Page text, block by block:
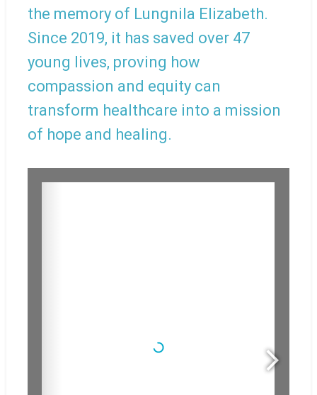
the memory of Lungnila Elizabeth.
Since 2019, it has saved over 47
young lives, proving how
compassion and equity can
transform healthcare into a mission
of hope and healing.